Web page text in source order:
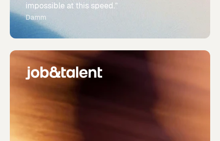
impossible at this speed.”
Damm